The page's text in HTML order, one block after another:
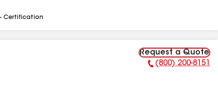
Certification
Request a Quote
Phone Number:
(800) 200-8151